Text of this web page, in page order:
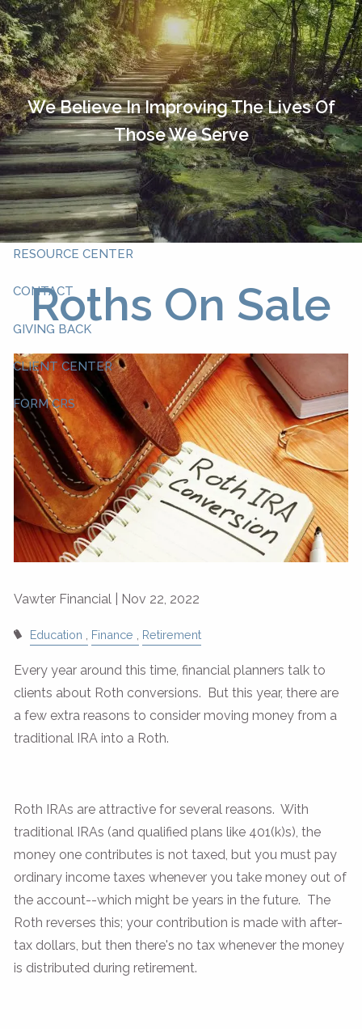
Skip to main content
HOME
OUR TEAM
ABOUT YOU
ABOUT US
WHAT WE DO
RESOURCE CENTER
CONTACT
GIVING BACK
CLIENT CENTER
FORM CRS
We Believe In Improving The Lives Of
Those We Serve
Roths On Sale
Vawter Financial | Nov 22, 2022
Education Finance Retirement
Every year around this time, financial planners talk to
clients about Roth conversions. But this year, there are
a few extra reasons to consider moving money from a
traditional IRA into a Roth.
Roth IRAs are attractive for several reasons. With
traditional IRAs (and qualified plans like 401(k)s), the
money one contributes is not taxed, but you must pay
ordinary income taxes whenever you take money out of
the account--which might be years in the future. The
Roth reverses this; your contribution is made with after-
tax dollars, but then there's no tax whenever the money
is distributed during retirement.